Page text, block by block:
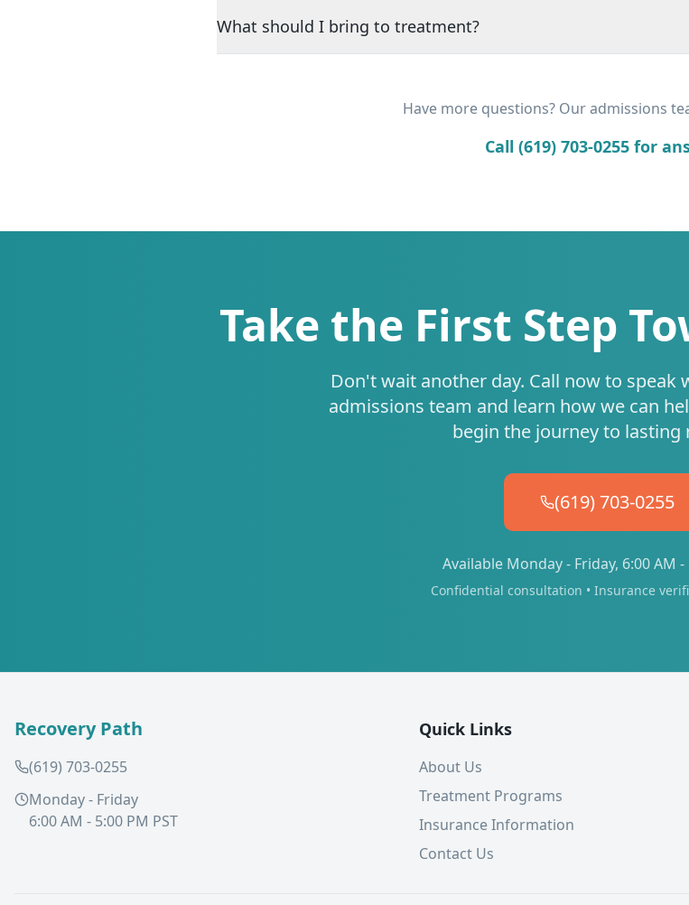
What should I bring to treatment?
Have more questions? Our admissions
Call (619) 703-0255 for
Take the First Step
Don't wait another day. Call now to speak
admissions team and learn how we can
begin the journey to lasting
(619) 703-0255
Available Monday - Friday, 6:00 AM -
Confidential consultation • Insurance
Recovery Path
(619) 703-0255
Monday - Friday
6:00 AM - 5:00 PM PST
Quick Links
About Us
Treatment Programs
Insurance Information
Contact Us